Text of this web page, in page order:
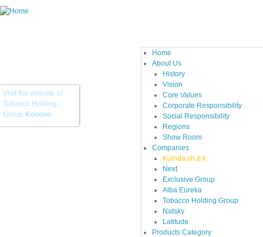
Visit the website of
Tobacco Holding
Group-Kosovo
Home
About Us
History
Vision
Core Values
Corporate Responsibility
Social Responsibility
Regions
Show Room
Companies
Kuinda sh.p.k.
Next
Exclusive Group
Alba Eureka
Tobacco Holding Group
Natsky
Latitude
Products Category